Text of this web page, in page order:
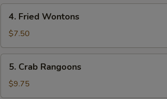
Roll
Fried
Wontons
4. Fried Wontons
$7.50
Crab
Rangoons
5. Crab Rangoons
$9.75